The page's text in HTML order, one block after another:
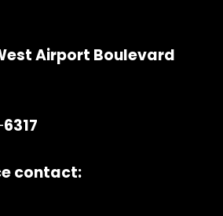
Airport Boulevard
6317
contact: